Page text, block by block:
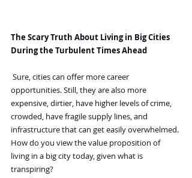
The Scary Truth About Living in Big Cities
During the Turbulent Times Ahead
Sure, cities can offer more career
opportunities. Still, they are also more
expensive, dirtier, have higher levels of crime,
crowded, have fragile supply lines, and
infrastructure that can get easily overwhelmed.
How do you view the value proposition of
living in a big city today, given what is
transpiring?